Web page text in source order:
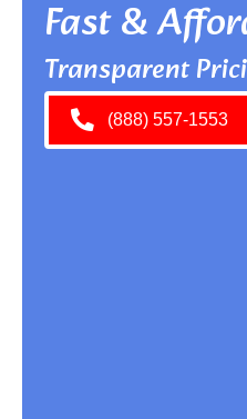
Fast &
Transparent
(888) 557-1553